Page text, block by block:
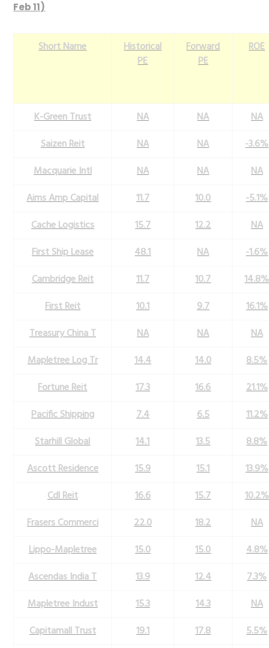
Feb 11)
Short Name
Historical
PE
Forward
PE
ROE
K-Green Trust NA NA
NA
Saizen Reit
NA NA
-3.6%
Macquarie Intl
NA NA
NA
Aims Amp Capital
11.7 10.0
-5.1%
Cache Logistics
15.7 12.2
NA
First Ship Lease
48.1 NA
-1.6%
Cambridge Reit
11.7 10.7
14.8%
First Reit
10.1 9.7
16.1%
Treasury China T
NA NA
NA
Mapletree Log Tr
14.4 14.0
8.5%
Fortune Reit
17.3 16.6
21.1%
Pacific Shipping
7.4 6.5
11.2%
Starhill Global
14.1 13.5
8.8%
Ascott Residence
15.9 15.1
13.9%
Cdl Reit
16.6 15.7
10.2%
Frasers Commerci
22.0 18.2
NA
Lippo-Mapletree
15.0 15.0
4.8%
Ascendas India T
13.9 12.4
7.3%
Mapletree Indust
15.3 14.3
NA
Capitamall Trust
19.1 17.8 5.5%